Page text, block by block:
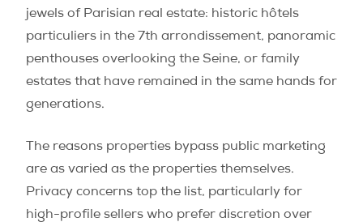
jewels of Parisian real estate: historic hôtels
particuliers in the 7th arrondissement, panoramic
penthouses overlooking the Seine, or family
estates that have remained in the same hands for
generations.
The reasons properties bypass public marketing
are as varied as the properties themselves.
Privacy concerns top the list, particularly for
high-profile sellers who prefer discretion over